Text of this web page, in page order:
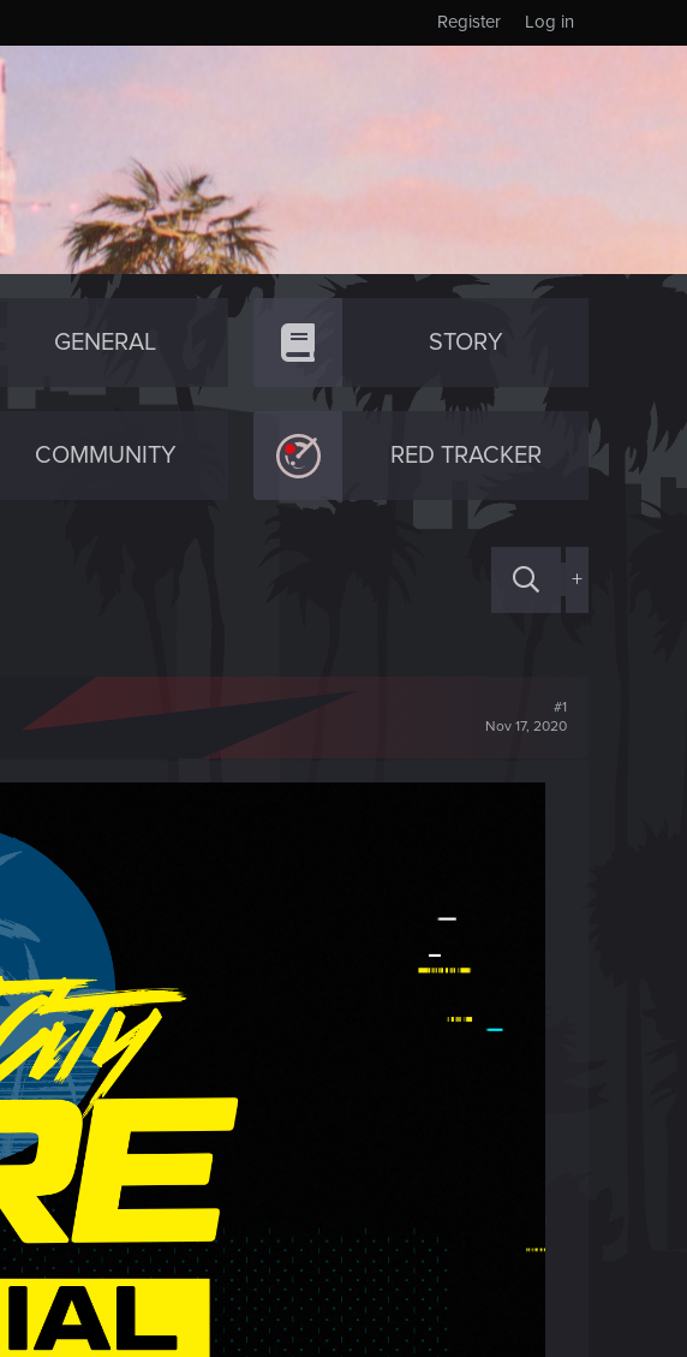
Log in
Register
GENERAL STORY
COMMUNITY RED TRACKER
+
#1
Nov 17, 2020